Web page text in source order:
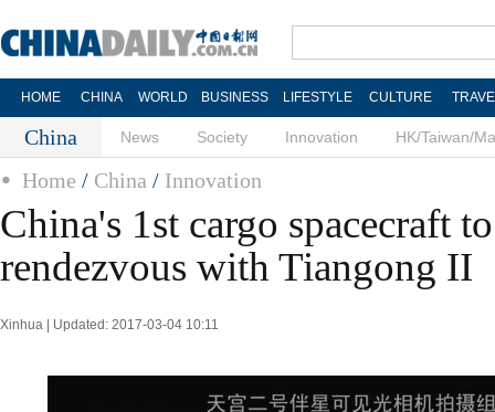
HOME CHINA WORLD BUSINESS LIFESTYLE CULTURE
China News Society Innovation HK/Taiwan/
Home / China / Innovation
China's 1st cargo spacecraft
rendezvous with Tiangong II
Xinhua | Updated: 2017-03-04 10:11